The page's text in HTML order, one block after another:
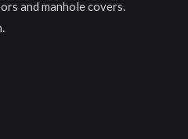
and manhole covers.